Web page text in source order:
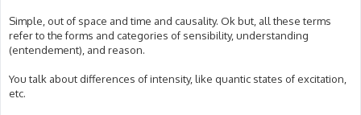
Simple, out of space and time and causality. Ok but, all these terms
refer to the forms and categories of sensibility, understanding
(entendement), and reason.
You talk about differences of intensity, like quantic states of excitation,
etc.